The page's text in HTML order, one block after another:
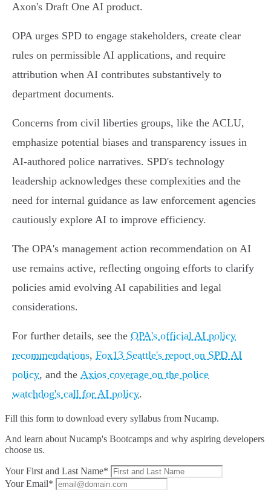
Axon's Draft One AI product.
OPA urges SPD to engage stakeholders, create clear
rules on permissible AI applications, and require
attribution when AI contributes substantively to
department documents.
Concerns from civil liberties groups, like the ACLU,
emphasize potential biases and transparency issues in
AI-authored police narratives. SPD's technology
leadership acknowledges these complexities and the
need for internal guidance as law enforcement agencies
cautiously explore AI to improve efficiency.
The OPA's management action recommendation on AI
use remains active, reflecting ongoing efforts to clarify
policies amid evolving AI capabilities and legal
considerations.
For further details, see the OPA's official AI policy
recommendations, Fox13 Seattle's report on SPD AI
policy, and the Axios coverage on the police
watchdog's call for AI policy.
Fill this form to download every syllabus from Nucamp.
And learn about Nucamp's Bootcamps and why aspiring developers
choose us.
Your First and Last Name*
Your Email*